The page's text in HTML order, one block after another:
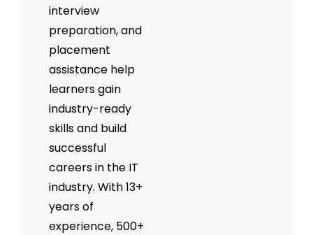
interview
preparation, and
placement
assistance help
learners gain
industry-ready
skills and build
successful
careers in the IT
industry. With 13+
years of
experience, 500+